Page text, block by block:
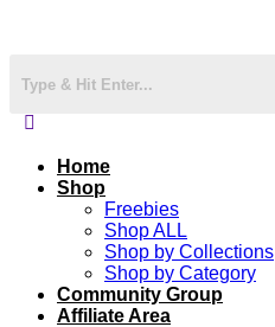
Home
Shop
Freebies
Shop ALL
Shop by Collections
Shop by Category
Community Group
Affiliate Area